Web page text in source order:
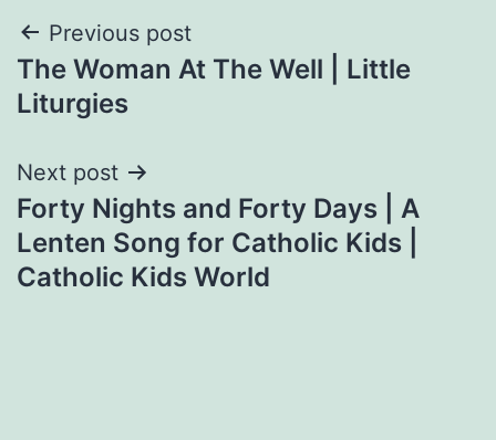
Post
navigation
Previous post
The Woman At The Well | Little
Liturgies
Next post
Forty Nights and Forty Days | A
Lenten Song for Catholic Kids |
Catholic Kids World